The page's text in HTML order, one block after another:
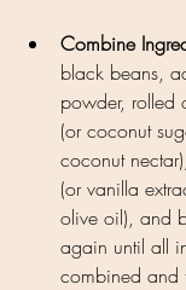
Combine
black beans,
powder, rolled
(or coconut
coconut
(or vanilla
olive oil), and
again until all
combined and